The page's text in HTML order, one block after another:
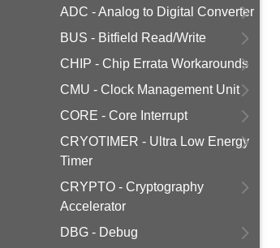
ADC - Analog to Digital Converter
BUS - Bitfield Read/Write
CHIP - Chip Errata Workarounds
CMU - Clock Management Unit
CORE - Core Interrupt
CRYOTIMER - Ultra Low Energy
Timer
CRYPTO - Cryptography
Accelerator
DBG - Debug